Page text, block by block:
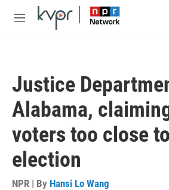
Skip to main content
M
Justice
Alabama,
voters too close
election
NPR | By Hansi Lo Wang